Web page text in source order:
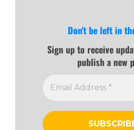
Don't be left in
Sign up to receive
publish a new